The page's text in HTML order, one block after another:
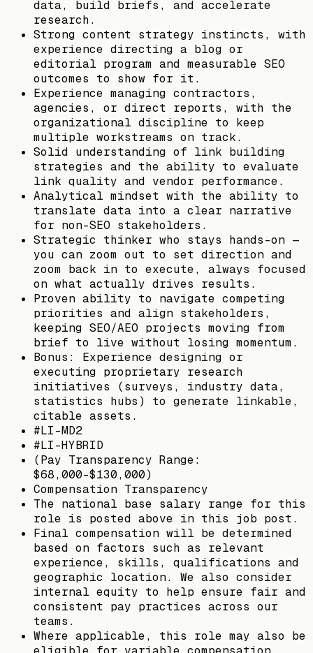
data, build briefs, and accelerate
research.
Strong content strategy instincts, with
experience directing a blog or
editorial program and measurable SEO
outcomes to show for it.
Experience managing contractors,
agencies, or direct reports, with the
organizational discipline to keep
multiple workstreams on track.
Solid understanding of link building
strategies and the ability to evaluate
link quality and vendor performance.
Analytical mindset with the ability to
translate data into a clear narrative
for non-SEO stakeholders.
Strategic thinker who stays hands-on —
you can zoom out to set direction and
zoom back in to execute, always focused
on what actually drives results.
Proven ability to navigate competing
priorities and align stakeholders,
keeping SEO/AEO projects moving from
brief to live without losing momentum.
Bonus: Experience designing or
executing proprietary research
initiatives (surveys, industry data,
statistics hubs) to generate linkable,
citable assets.
#LI-MD2
#LI-HYBRID
(Pay Transparency Range:
$68,000-$130,000)
Compensation Transparency
The national base salary range for this
role is posted above in this job post.
Final compensation will be determined
based on factors such as relevant
experience, skills, qualifications and
geographic location. We also consider
internal equity to help ensure fair and
consistent pay practices across our
teams.
Where applicable, this role may also be